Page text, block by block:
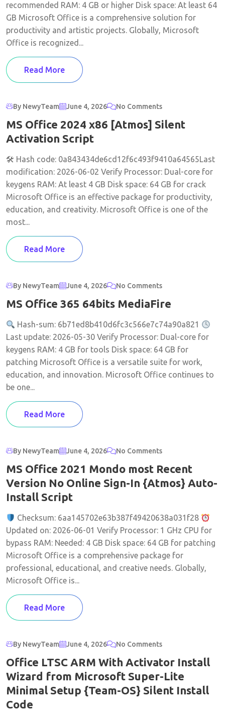
recommended RAM: 4 GB or higher Disk space: At least 64
GB Microsoft Office is a comprehensive solution for
productivity and artistic projects. Globally, Microsoft
Office is recognized...
Read More
By NewyTeam June 4, 2026 No Comments
MS Office 2024 x86 [Atmos] Silent
Activation Script
🛠 Hash code: 0a843434de6cd12f6c493f9410a64565Last
modification: 2026-06-02 Verify Processor: Dual-core for
keygens RAM: At least 4 GB Disk space: 64 GB for crack
Microsoft Office is an effective package for productivity,
education, and creativity. Microsoft Office is one of the
most...
Read More
By NewyTeam June 4, 2026 No Comments
MS Office 365 64bits MediaFire
Hash-sum: 6b71ed8b410d6fc3c566e7c74a90a821
Last update: 2026-05-30 Verify Processor: Dual-core for
keygens RAM: 4 GB for tools Disk space: 64 GB for
patching Microsoft Office is a versatile suite for work,
education, and innovation. Microsoft Office continues to
be one...
Read More
By NewyTeam June 4, 2026 No Comments
MS Office 2021 Mondo most Recent
Version No Online Sign-In {Atmos} Auto-
Install Script
Checksum: 6aa145702e63b387f49420638a031f28
Updated on: 2026-06-01 Verify Processor: 1 GHz CPU for
bypass RAM: Needed: 4 GB Disk space: 64 GB for patching
Microsoft Office is a comprehensive package for
professional, educational, and creative needs. Globally,
Microsoft Office is...
Read More
By NewyTeam June 4, 2026 No Comments
Office LTSC ARM With Activator Install
Wizard from Microsoft Super-Lite
Minimal Setup {Team-OS} Silent Install
Code